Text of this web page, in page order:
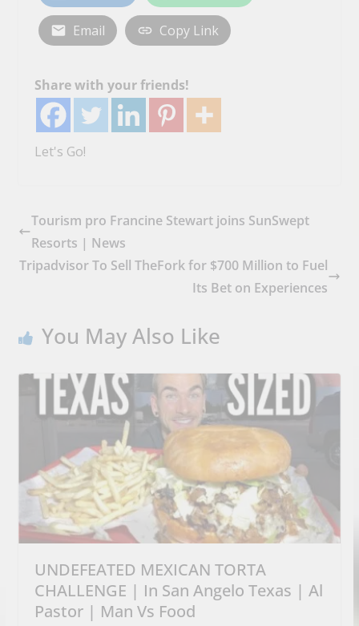
Email Copy Link
Share with your friends!
Let's Go!
Tourism pro Francine Stewart joins SunSwept
Resorts | News
Tripadvisor To Sell TheFork for $700 Million to Fuel
Its Bet on Experiences
You May Also Like
UNDEFEATED MEXICAN TORTA
CHALLENGE | In San Angelo Texas | Al
Pastor | Man Vs Food